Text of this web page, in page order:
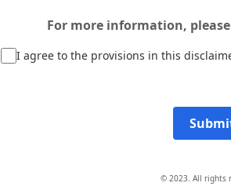
For more information,
I agree to the provisions in this
© 2023. All rights